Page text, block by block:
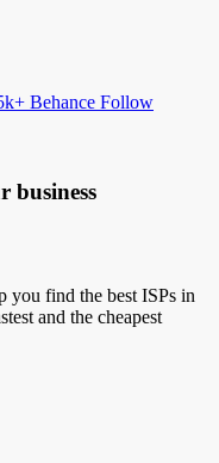
Behance Follow
business
you find the best ISPs in
and the cheapest